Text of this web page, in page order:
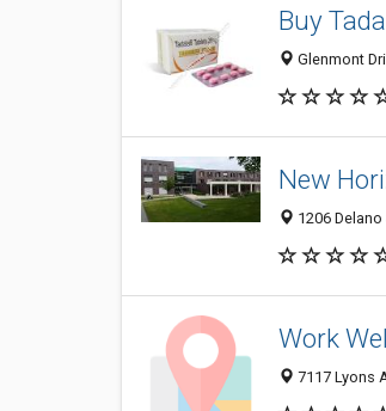
Buy
Glenmont
New
1206
Work
7117 Lyons